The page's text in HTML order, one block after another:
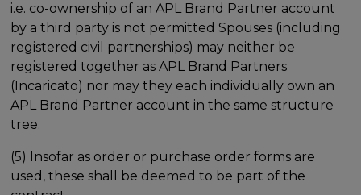
i.e. co-ownership of an APL Brand Partner account
by a third party is not permitted Spouses (including
registered civil partnerships) may neither be
registered together as APL Brand Partners
(Incaricato) nor may they each individually own an
APL Brand Partner account in the same structure
tree.
(5) Insofar as order or purchase order forms are
used, these shall be deemed to be part of the